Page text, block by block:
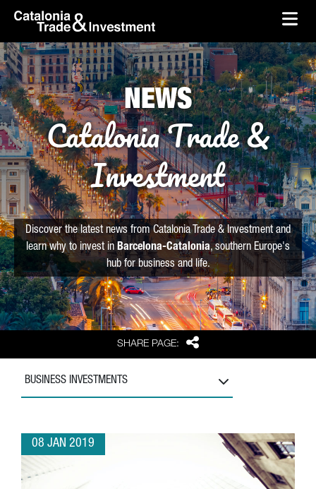
Skip to Main Content
skip-to-content
SHARE PAGE: Share
NEWS
Catalonia Trade &
Investment
Discover the latest news from Catalonia Trade & Investment and
learn why to invest in Barcelona-Catalonia, southern Europe's
hub for business and life.
BUSINESS INVESTMENTS
08 JAN 2019